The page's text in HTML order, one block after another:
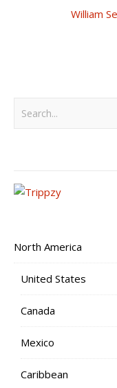
William
North America
United States
Canada
Mexico
Caribbean